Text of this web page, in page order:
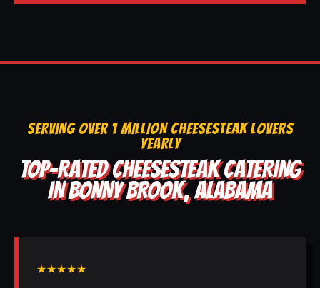
SERVING OVER 1 MILLION CHEESESTEAK LOVERS
YEARLY
TOP-RATED CHEESESTEAK CATERING
IN BONNY BROOK, ALABAMA
★★★★★